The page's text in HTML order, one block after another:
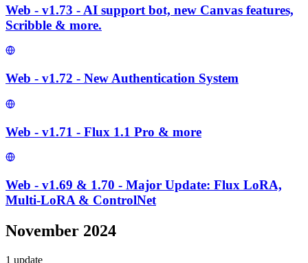
Web - v1.73 - AI support bot, new Canvas features,
Scribble & more.
Web - v1.72 - New Authentication System
Web - v1.71 - Flux 1.1 Pro & more
Web - v1.69 & 1.70 - Major Update: Flux LoRA,
Multi-LoRA & ControlNet
November 2024
1 update